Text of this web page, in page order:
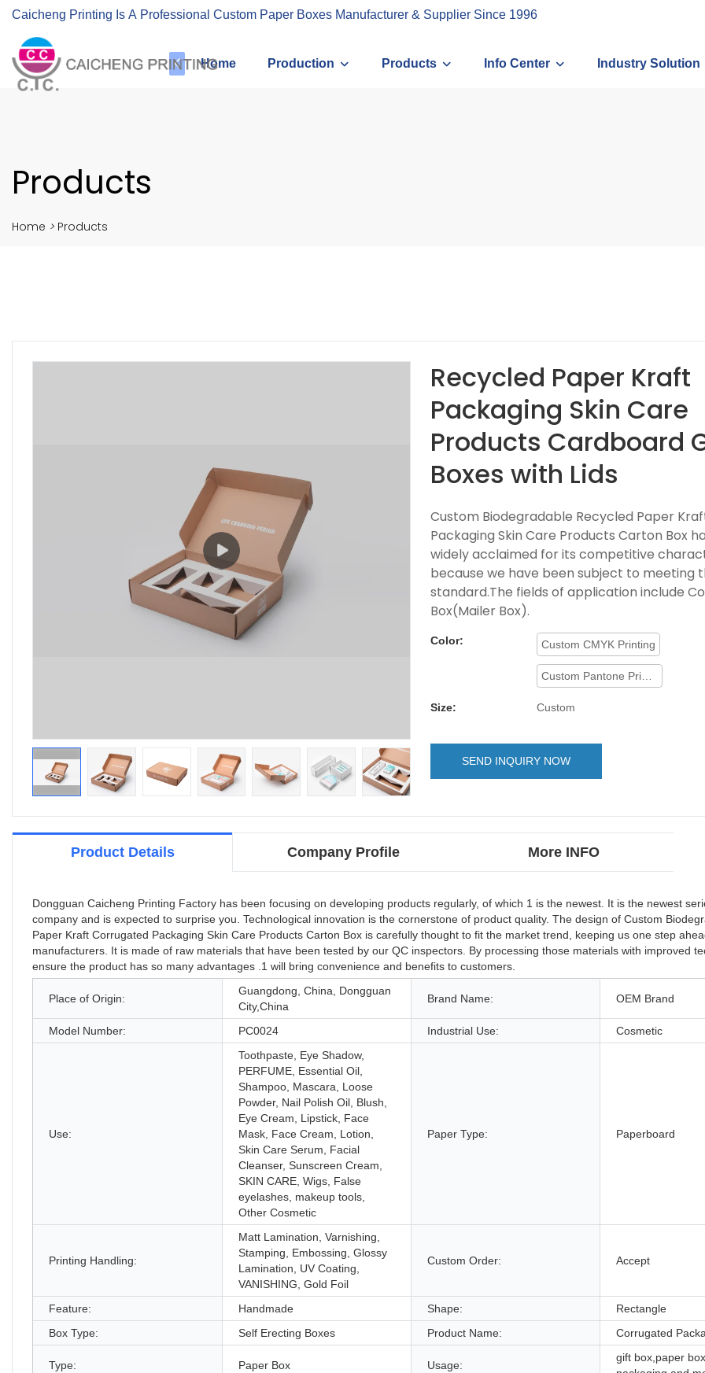
Caicheng Printing Is A Professional Custom Paper Boxes Manufacturer & Supplier Since 1996
Home Production Products Info Center Industry Solution
Products
Home > Products
Recycled Paper Kraft
Packaging Skin Care
Products Cardboard
Boxes with Lids
Custom Biodegradable Recycled Paper
Packaging Skin Care Products Carton Box
widely acclaimed for its competitive
because we have been subject to meeting
standard.The fields of application include
Box(Mailer Box).
Color: Custom CMYK Printing
Custom Pantone Printing
Size: Custom
SEND INQUIRY NOW
Product Details Company Profile More INFO
Dongguan Caicheng Printing Factory has been focusing on developing products regularly, of which 1 is the newest. It is the newest
company and is expected to surprise you. Technological innovation is the cornerstone of product quality. The design of Custom
Paper Kraft Corrugated Packaging Skin Care Products Carton Box is carefully thought to fit the market trend, keeping us one step
manufacturers. It is made of raw materials that have been tested by our QC inspectors. By processing those materials with improved
ensure the product has so many advantages .1 will bring convenience and benefits to customers.
Place of Origin:
Guangdong, China, Dongguan
City,China
Brand Name: OEM Brand
Model Number: PC0024 Industrial Use: Cosmetic
Use:
Toothpaste, Eye Shadow,
PERFUME, Essential Oil,
Shampoo, Mascara, Loose
Powder, Nail Polish Oil, Blush,
Eye Cream, Lipstick, Face
Mask, Face Cream, Lotion,
Skin Care Serum, Facial
Cleanser, Sunscreen Cream,
SKIN CARE, Wigs, False
eyelashes, makeup tools,
Other Cosmetic
Paper Type: Paperboard
Printing Handling:
Matt Lamination, Varnishing,
Stamping, Embossing, Glossy
Lamination, UV Coating,
VANISHING, Gold Foil
Custom Order: Accept
Feature: Handmade Shape:
Rectangle
Box Type:
Self Erecting Boxes Product Name: Corrugated
Type: Paper Box Usage:
gift box,paper